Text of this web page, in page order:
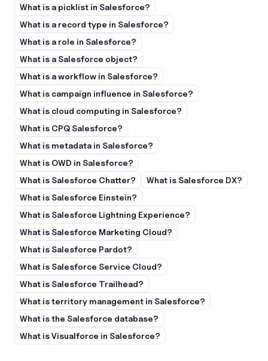
What is a picklist in Salesforce?
What is a record type in Salesforce?
What is a role in Salesforce?
What is a Salesforce object?
What is a workflow in Salesforce?
What is campaign influence in Salesforce?
What is cloud computing in Salesforce?
What is CPQ Salesforce?
What is metadata in Salesforce?
What is OWD in Salesforce?
What is Salesforce Chatter?
What is Salesforce DX?
What is Salesforce Einstein?
What is Salesforce Lightning Experience?
What is Salesforce Marketing Cloud?
What is Salesforce Pardot?
What is Salesforce Service Cloud?
What is Salesforce Trailhead?
What is territory management in Salesforce?
What is the Salesforce database?
What is Visualforce in Salesforce?